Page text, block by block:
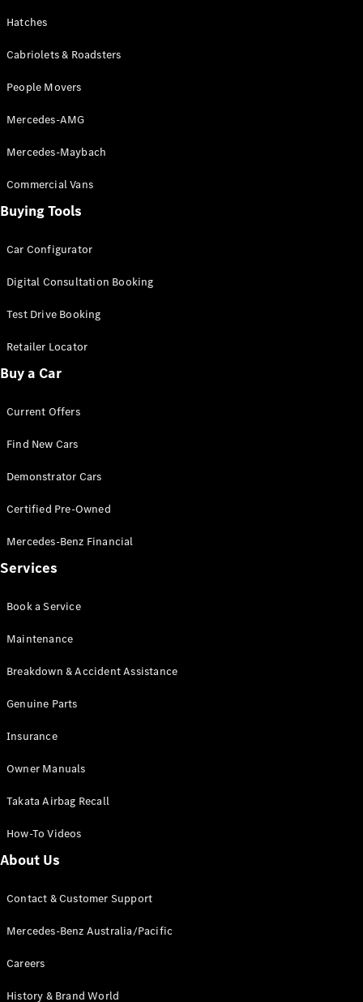
CLA
C-Class
C-
Sedan
EQS
Sedan
S-Class
S-Class
Mercedes-
Class
Test Drive
Benz Store
All SUVs
EQB
GLA
New Electric
GLB
GLC
GLC Coupé
GLE
GLS New
Mercedes-
G-
Class
Hatches
Cabriolets & Roadsters
People Movers
Mercedes-AMG
Mercedes-Maybach
Commercial Vans
Buying Tools
Car Configurator
Digital Consultation Booking
Test Drive Booking
Retailer Locator
Buy a Car
Current Offers
Find New Cars
Demonstrator Cars
Certified Pre-Owned
Mercedes-Benz Financial
Services
Book a Service
Maintenance
Breakdown & Accident Assistance
Genuine Parts
Insurance
Owner Manuals
Takata Airbag Recall
How-To Videos
About Us
Contact & Customer Support
Mercedes-Benz Australia/Pacific
Careers
History & Brand World